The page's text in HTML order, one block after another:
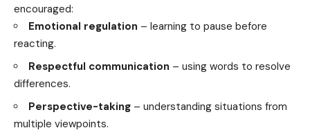
encouraged:
Emotional regulation – learning to pause before
reacting.
Respectful communication – using words to resolve
differences.
Perspective-taking – understanding situations from
multiple viewpoints.